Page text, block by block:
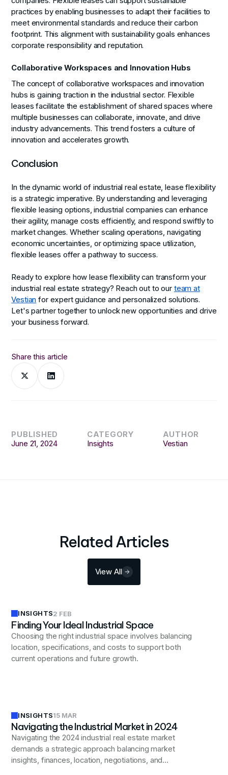
Share this article
practices by enabling businesses to adapt their facilities to
meet environmental standards and reduce their carbon
footprint. This alignment with sustainability goals enhances
corporate responsibility and reputation.
Collaborative Workspaces and Innovation Hubs
The concept of collaborative workspaces and innovation
hubs is gaining traction in the industrial sector. Flexible
leases facilitate the establishment of shared spaces where
multiple businesses can collaborate, innovate, and drive
industry advancements. This trend fosters a culture of
innovation and accelerates growth.
Conclusion
In the dynamic world of industrial real estate, lease flexibility
is a strategic imperative. By understanding and leveraging
flexible leasing options, industrial companies can enhance
their agility, manage costs efficiently, and respond swiftly to
market changes. Whether scaling operations, navigating
economic uncertainties, or optimizing space utilization,
flexible leases offer a pathway to success.
Ready to explore how lease flexibility can transform your
industrial real estate strategy? Reach out to our team at
Vestian for expert guidance and personalized solutions.
Let's partner together to unlock new opportunities and drive
your business forward.
PUBLISHED
June 21, 2024
CATEGORY
Insights
AUTHOR
Vestian
Related Articles
View All
INSIGHTS2 FEB
Finding Your Ideal Industrial Space
Choosing the right industrial space involves balancing
location, specifications, and costs to support both
current operations and future growth.
INSIGHTS15 MAR
Navigating the Industrial Market in 2024
Navigating the 2024 industrial real estate market
demands a strategic approach balancing market
insights, finances, location, negotiations, and